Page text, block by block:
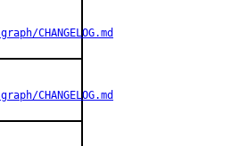
CHANGELOG.md
CHANGELOG.md